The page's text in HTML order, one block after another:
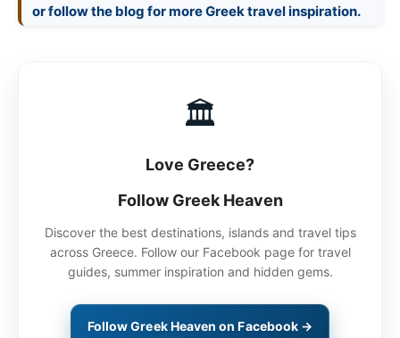
🏛
Love Greece?
Follow Greek Heaven
Discover the best destinations, islands and travel tips
across Greece. Follow our Facebook page for travel
guides, summer inspiration and hidden gems.
Follow Greek Heaven on Facebook →